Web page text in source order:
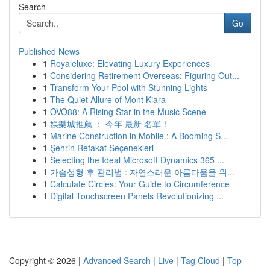
Search
Go
Published News
1 Royaleluxe: Elevating Luxury Experiences
1 Considering Retirement Overseas: Figuring Out...
1 Transform Your Pool with Stunning Lights
1 The Quiet Allure of Mont Kiara
1 OVO88: A Rising Star in the Music Scene
1 娛樂城推薦 ： 今年 最新 名單！
1 Marine Construction in Mobile : A Booming S...
1 Şehrin Refakat Seçenekleri
1 Selecting the Ideal Microsoft Dynamics 365 ...
1 가슴성형 후 관리법 : 자연스러운 아름다움을 위...
1 Calculate Circles: Your Guide to Circumference
1 Digital Touchscreen Panels Revolutionizing ...
Copyright © 2026 | Advanced Search | Live | Tag Cloud | Top